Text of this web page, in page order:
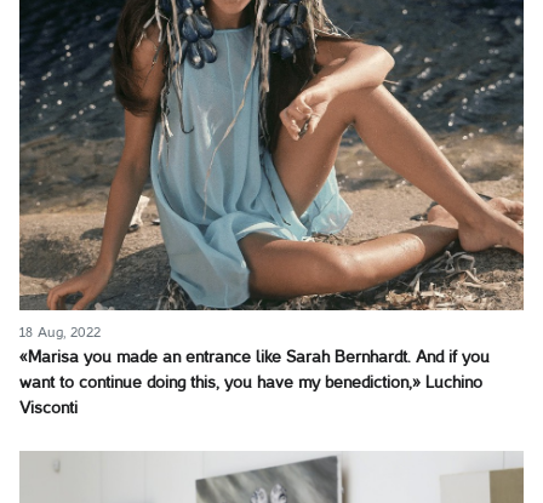
18 Aug, 2022
«Marisa you made an entrance like Sarah Bernhardt. And if you
want to continue doing this, you have my benediction,» Luchino
Visconti